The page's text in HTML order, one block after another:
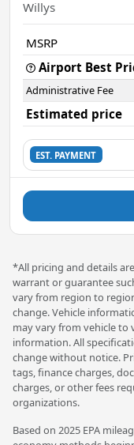
Willys
MSRP
Airport Best
Administrative Fee
Estimated price
EST. PAYMENT
*All pricing and details
warrant or guarantee
vary from region to
change. Vehicle
may vary from vehicle to
information. All
change without notice.
tags, finance charges,
charges, or other fees
organizations.
Based on 2025 EPA